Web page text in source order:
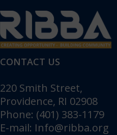
CONTACT US
220 Smith Street,
Providence, RI 02908
Phone: (401) 383-1179
E-mail: Info@ribba.org